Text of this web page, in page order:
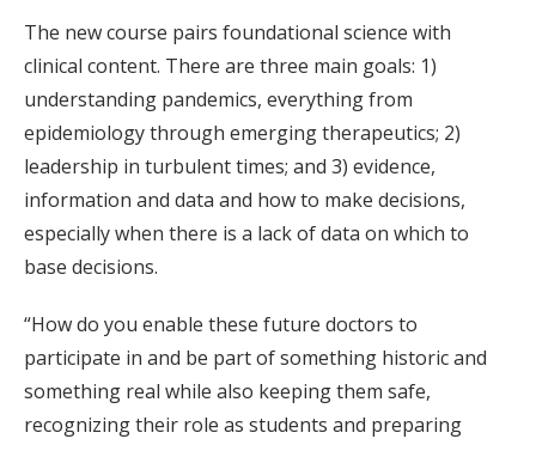
The new course pairs foundational science with
clinical content. There are three main goals: 1)
understanding pandemics, everything from
epidemiology through emerging therapeutics; 2)
leadership in turbulent times; and 3) evidence,
information and data and how to make decisions,
especially when there is a lack of data on which to
base decisions.
“How do you enable these future doctors to
participate in and be part of something historic and
something real while also keeping them safe,
recognizing their role as students and preparing